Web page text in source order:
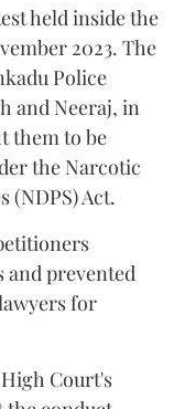
held inside the
2023. The
Police
and Neeraj, in
them to be
the Narcotic
(NDPS) Act.
and prevented
for
Court's